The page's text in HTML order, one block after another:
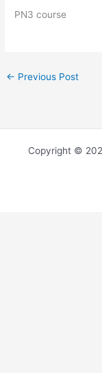
PN3 course
← Previous Post
Copyright ©